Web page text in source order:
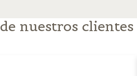
de nuestros clientes